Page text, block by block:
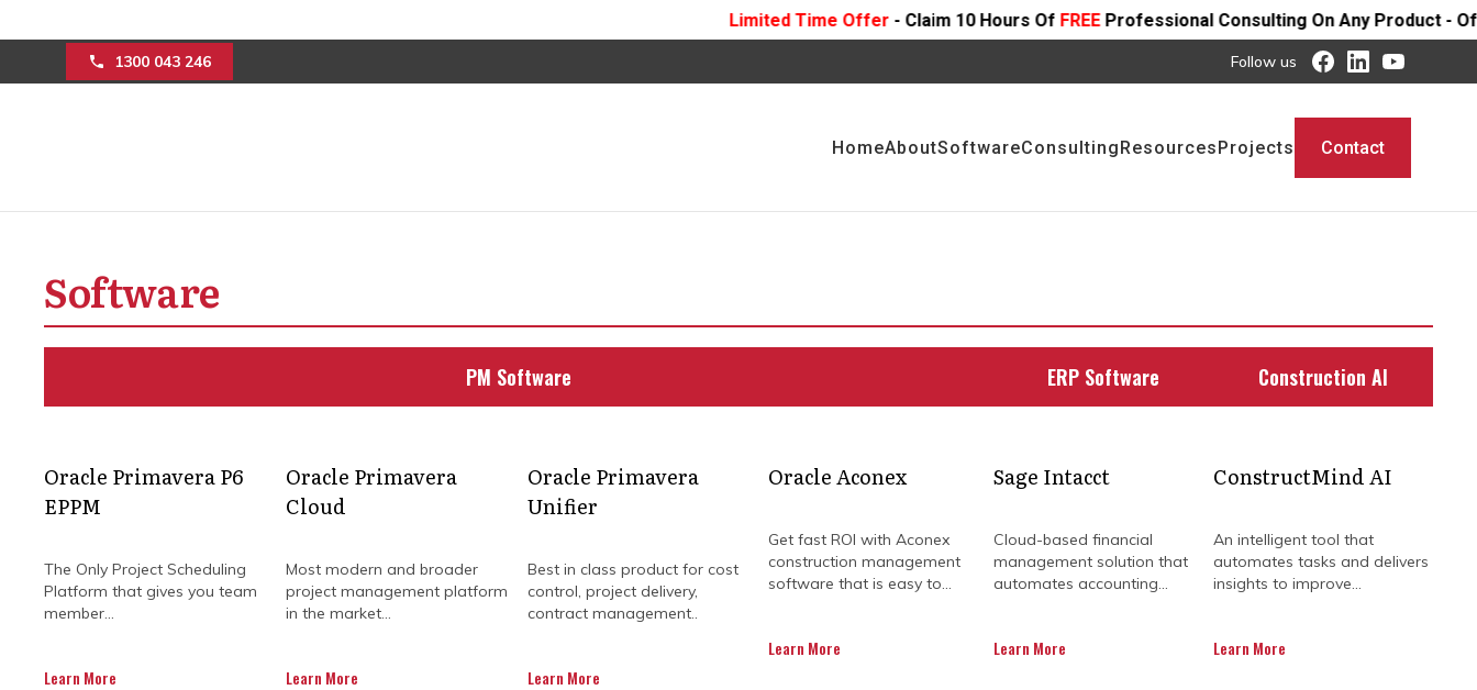
Limited Time Offer- Claim 10 Hours Of FREEProfessional Consulting On Any Product - Offer Ends SOON
1300 043 246 Follow us
HomeAboutSoftwareConsultingResourcesProjects Contact
Software
PM Software
Oracle Primavera P6
EPPM
The Only Project Scheduling
Platform that gives you team
member...
Learn More
Oracle Primavera
Cloud
Most modern and broader
project management platform
in the market...
Learn More
Oracle Primavera
Unifier
Best in class product for cost
control, project delivery,
contract management..
Learn More
Oracle Aconex
Get fast ROI with Aconex
construction management
software that is easy to...
Learn More
ERP Software
Sage Intacct
Cloud-based financial
management solution that
automates accounting...
Learn More
Construction AI
ConstructMind AI
An intelligent tool that
automates tasks and delivers
insights to improve...
Learn More
Project management services: seamless
software integration and advisory
Real-time project insights, improved risk mitigation, and efficient management of
complex builds are achievable through comprehensive project management services
and digital solutions.